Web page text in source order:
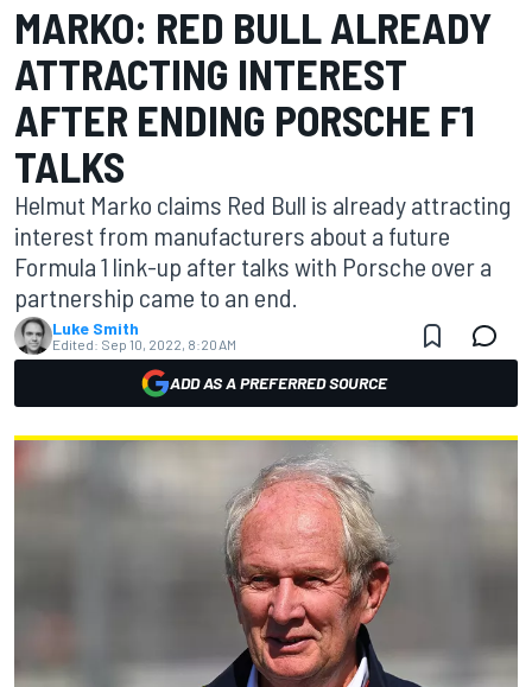
MARKO: RED BULL ALREADY
ATTRACTING INTEREST
AFTER ENDING PORSCHE F1
TALKS
Helmut Marko claims Red Bull is already attracting
interest from manufacturers about a future
Formula 1 link-up after talks with Porsche over a
partnership came to an end.
Luke Smith
Edited: Sep 10, 2022, 8:20 AM
ADD AS A PREFERRED SOURCE